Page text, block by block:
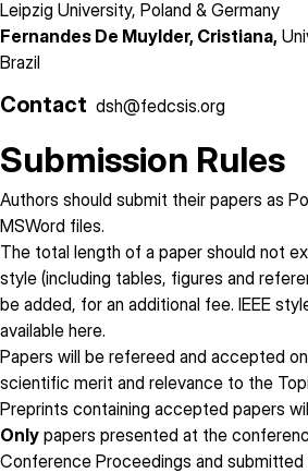
Leipzig University, Poland & Germany
Fernandes De Muylder, Cristiana,
Brazil
Contact dsh@fedcsis.org
Submission Rules
Authors should submit their papers as
MSWord files.
The total length of a paper should not
style (including tables, figures and
be added, for an additional fee. IEEE
available here.
Papers will be refereed and accepted
scientific merit and relevance to the
Preprints containing accepted papers
Only papers presented at the
Conference Proceedings and submitted